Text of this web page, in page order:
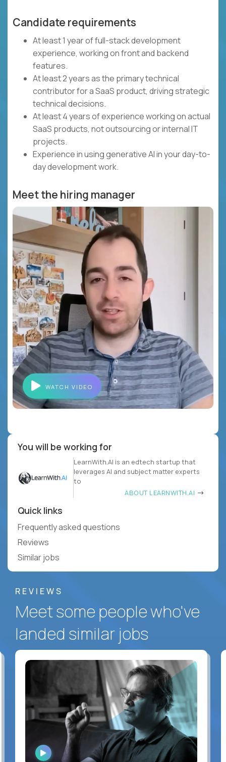
Candidate requirements
At least 1 year of full-stack development
experience, working on front and backend
features.
At least 2 years as the primary technical
contributor for a SaaS product, driving strategic
technical decisions.
At least 4 years of experience working on actual
SaaS products, not outsourcing or internal IT
projects.
Experience in using generative AI in your day-to-
day development work.
Meet the hiring manager
WATCH VIDEO
You will be working for
LearnWith.AI is an edtech startup that
leverages AI and subject matter experts
to
ABOUT LEARNWITH.AI
Quick links
Frequently asked questions
Reviews
Similar jobs
REVIEWS
Meet some people who've
landed similar jobs
WATCH
INTERVIEW